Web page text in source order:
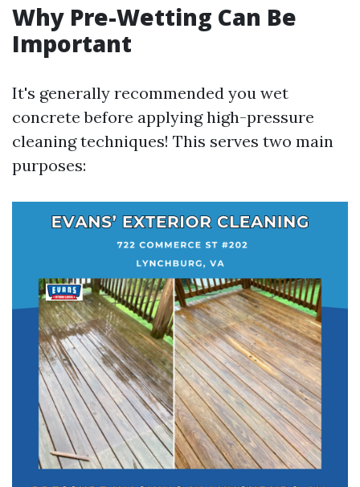
Why Pre-Wetting Can Be
Important
It's generally recommended you wet
concrete before applying high-pressure
cleaning techniques! This serves two main
purposes: